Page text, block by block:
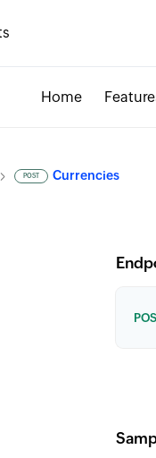
Home
POST Currencies